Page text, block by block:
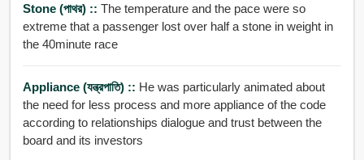
Stone (পাথর) :: The temperature and the pace were so
extreme that a passenger lost over half a stone in weight in
the 40minute race
Appliance (যন্ত্রপাতি) :: He was particularly animated about
the need for less process and more appliance of the code
according to relationships dialogue and trust between the
board and its investors